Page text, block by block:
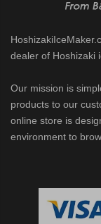
dealer of Hoshizaki
Our mission is
products to our
online store is
environment to